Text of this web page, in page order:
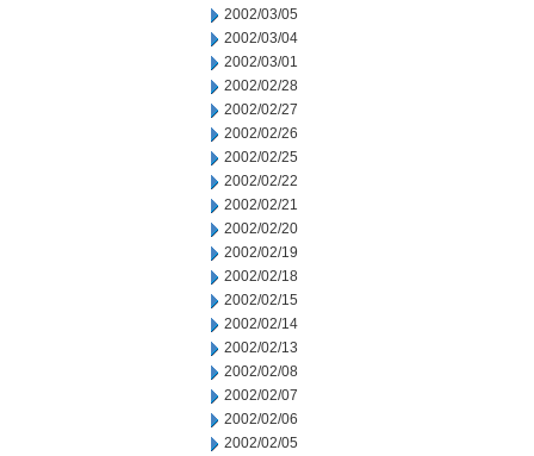
2002/03/05
2002/03/04
2002/03/01
2002/02/28
2002/02/27
2002/02/26
2002/02/25
2002/02/22
2002/02/21
2002/02/20
2002/02/19
2002/02/18
2002/02/15
2002/02/14
2002/02/13
2002/02/08
2002/02/07
2002/02/06
2002/02/05